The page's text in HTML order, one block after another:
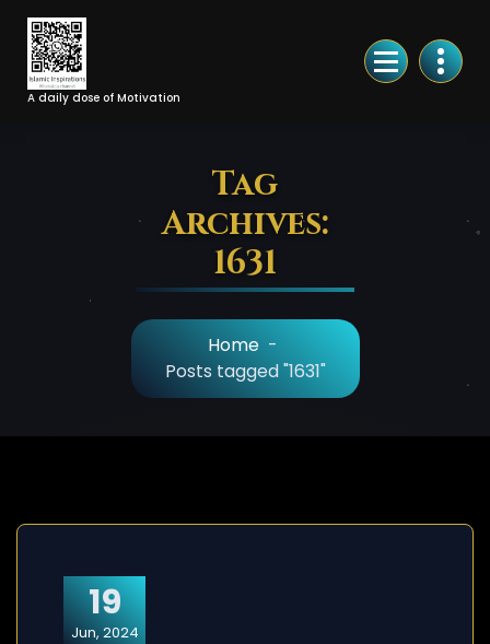
Skip
Content
A daily dose of Motivation
Tag
Archives:
1631
Home -
Posts tagged "1631"
19
Jun, 2024